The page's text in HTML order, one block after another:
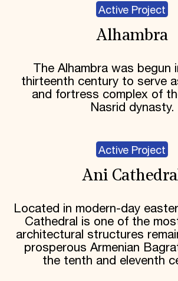
Active Project
Alhambra
The Alhambra was begun
thirteenth century to serve
and fortress complex of
Nasrid dynasty.
Active Project
Ani
Located in modern-day
Cathedral is one of the
architectural structures
prosperous Armenian
the tenth and eleventh